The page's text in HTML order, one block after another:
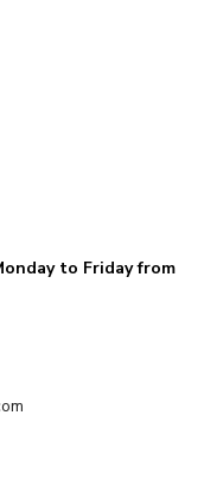
to Friday from